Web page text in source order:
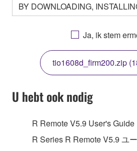
BY DOWNLOADING,
OTHERWISE USING THIS
AGREEING TO BE BOUND BY
THIS LICENSE. IF YOU DO
THE TERMS, DO NOT
COPY, OR OTHERWISE USE
YOU HAVE DOWNLOADED OR
SOFTWARE AND DO NOT
TERMS, PROMPTLY ABORT
1. GRANT OF LICENSE AND
Ja, ik stem
tio1608d_firm200.zip
U hebt ook nodig
R Remote V5.9 User's Guide
R Series R Remote V5.9 ユ